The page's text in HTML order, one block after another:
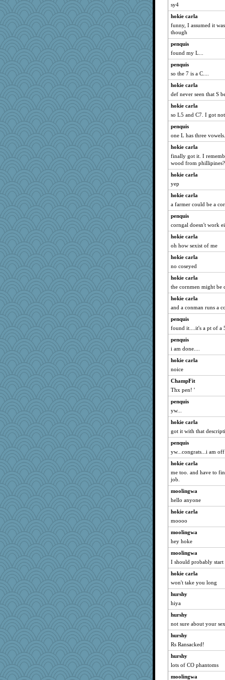
sy4
hokie carla
funny, I assumed it
though
penquis
found my L...
penquis
so the 7 is a C....
hokie carla
def never seen that S
hokie carla
so L5 and C7. I got
penquis
one L has three
hokie carla
finally got it. I
wood from phillipines?
hokie carla
yep
hokie carla
a farmer could be a
penquis
corngal doesn't work
hokie carla
oh how sexist of me
hokie carla
no coseyed
hokie carla
the cornmen might be
hokie carla
and a conman runs a
penquis
found it....it's a pt of a
penquis
i am done....
hokie carla
noice
ChampFit
Thx pen! '
penquis
yw...
hokie carla
got it with that
penquis
yw...congrats...i am
hokie carla
me too. and have to
job.
moolingwa
hello anyone
hokie carla
moooo
moolingwa
hey hoke
moolingwa
I should probably start
hokie carla
won't take you long
hurshy
hiya
hurshy
not sure about your
hurshy
Rs Ransacked!
hurshy
lots of CO phantoms
moolingwa